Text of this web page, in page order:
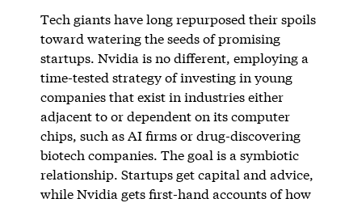
Tech giants have long repurposed their spoils
toward watering the seeds of promising
startups. Nvidia is no different, employing a
time-tested strategy of investing in young
companies that exist in industries either
adjacent to or dependent on its computer
chips, such as AI firms or drug-discovering
biotech companies. The goal is a symbiotic
relationship. Startups get capital and advice,
while Nvidia gets first-hand accounts of how